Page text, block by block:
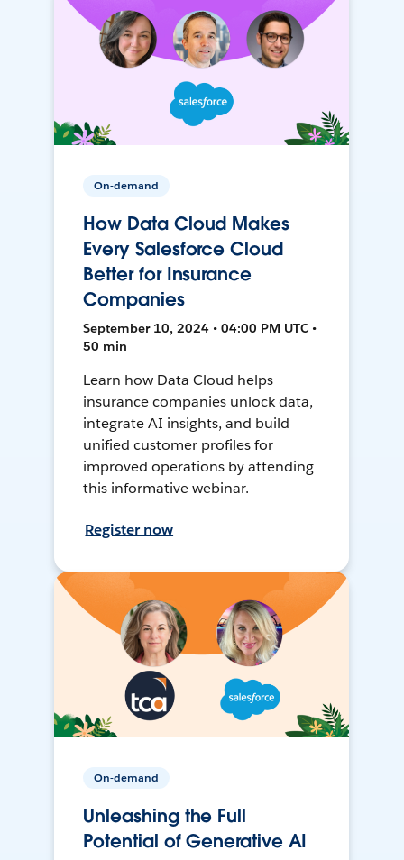
On-demand
How Data Cloud Makes
Every Salesforce Cloud
Better for Insurance
Companies
September 10, 2024 • 04:00 PM UTC •
50 min
Learn how Data Cloud helps
insurance companies unlock data,
integrate AI insights, and build
unified customer profiles for
improved operations by attending
this informative webinar.
Register now
On-demand
Unleashing the Full
Potential of Generative AI